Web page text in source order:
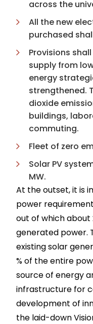
across the
All the new
purchased
Provisions
supply from
energy
strengthened.
dioxide
buildings,
commuting.
Fleet of zero
Solar PV
MW.
At the outset, it is
power
out of which about
generated power.
existing solar
% of the entire
source of energy
infrastructure for
development of
the laid-down